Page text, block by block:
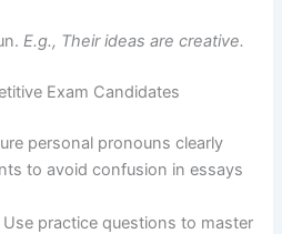
E.g., Their ideas are creative.
Exam Candidates
personal pronouns clearly
to avoid confusion in essays
Use practice questions to master